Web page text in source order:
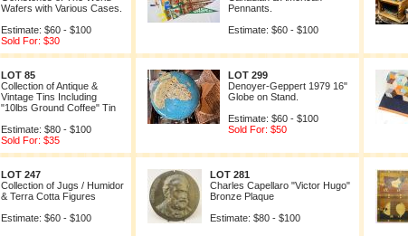
Wafers with Various Cases.
Estimate: $60 - $100
Sold For: $30
Pennants.
Estimate: $60 - $100
LOT 85
Collection of Antique &
Vintage Tins Including
"10lbs Ground Coffee" Tin
Estimate: $80 - $100
Sold For: $35
LOT 299
Denoyer-Geppert 1979 16"
Globe on Stand.
Estimate: $60 - $100
Sold For: $50
LOT 247
Collection of Jugs / Humidor
& Terra Cotta Figures
Estimate: $60 - $100
LOT 281
Charles Capellaro "Victor Hugo"
Bronze Plaque
Estimate: $80 - $100